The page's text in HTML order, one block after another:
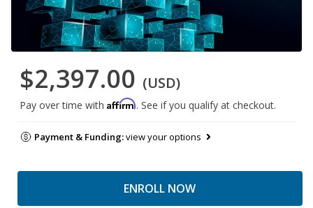
$2,397.00 (USD)
Pay over time with Affirm. See if you qualify at checkout.
Payment & Funding:view your options
ENROLL NOW